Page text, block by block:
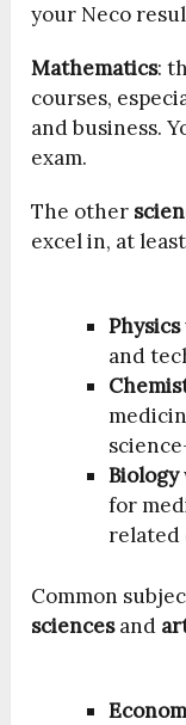
your Neco
Mathematics:
courses,
and business.
exam.
The other
excel in, at
Physics
and
Biology
for
related
Common
sciencesand